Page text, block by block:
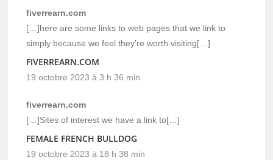
fiverrearn.com
[…]here are some links to web pages that we link to
simply because we feel they’re worth visiting[…]
FIVERREARN.COM
19 octobre 2023 à 3 h 36 min
fiverrearn.com
[…]Sites of interest we have a link to[…]
FEMALE FRENCH BULLDOG
19 octobre 2023 à 18 h 38 min